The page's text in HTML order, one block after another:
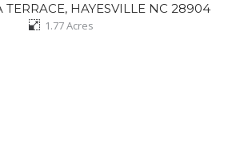
HAYESVILLE NC 28904
1.77Acres